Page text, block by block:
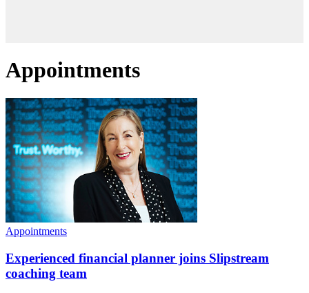
Appointments
Appointments
Experienced financial planner joins Slipstream
coaching team